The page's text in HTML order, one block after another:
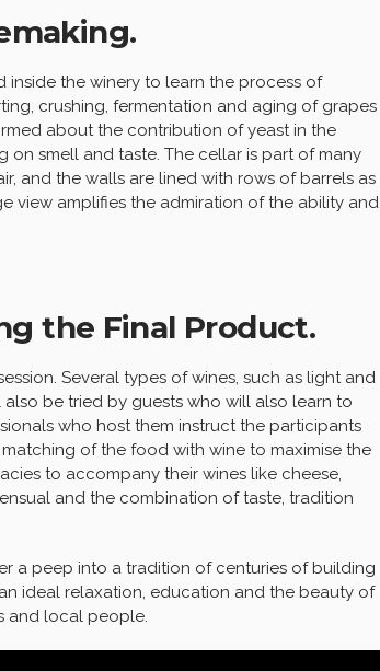
inside the winery to learn the process of
crushing, fermentation and aging of grapes
about the contribution of yeast in the
smell and taste. The cellar is part of many
and the walls are lined with rows of barrels as
view amplifies the admiration of the ability and
the Final Product.
Several types of wines, such as light and
be tried by guests who will also learn to
who host them instruct the participants
of the food with wine to maximise the
to accompany their wines like cheese,
and the combination of taste, tradition
a peep into a tradition of centuries of building
ideal relaxation, education and the beauty of
and local people.